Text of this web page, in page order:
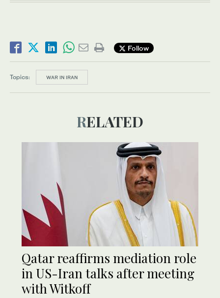
Follow
Topics: WAR IN IRAN
RELATED
Qatar reaffirms mediation role
in US-Iran talks after meeting
with Witkoff